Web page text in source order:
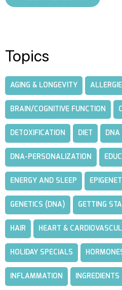
Topics
AGING & LONGEVITY
BRAIN/COGNITIVE FUNCTION
DETOXIFICATION DIET DNA
DNA-PERSONALIZATION
ENERGY AND SLEEP
GENETICS (DNA) GETTING
HAIR HEART &
HOLIDAY SPECIALS
INFLAMMATION INGREDIENTS